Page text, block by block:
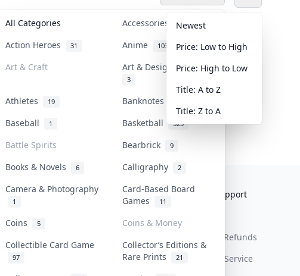
All Categories Accessories 36
Action Heroes 31 Anime 103
Art & Craft Art & Designer Toys
3
Athletes 19 Banknotes & Bills
Baseball 1 Basketball 323
Battle Spirits Bearbrick 9
Books & Novels 6 Calligraphy 2
Camera & Photography
1
Card-Based Board
Games
11
Coins 5
Coins & Money
Collectible Card Game
97
Collector’s Editions &
Rare Prints
21
Newest
Price: Low to High
Price: High to Low
Title: A to Z
Title: Z to A
Collektr
FAQ
Get Paid
Help & Support
Return & Refunds
Terms Of Service